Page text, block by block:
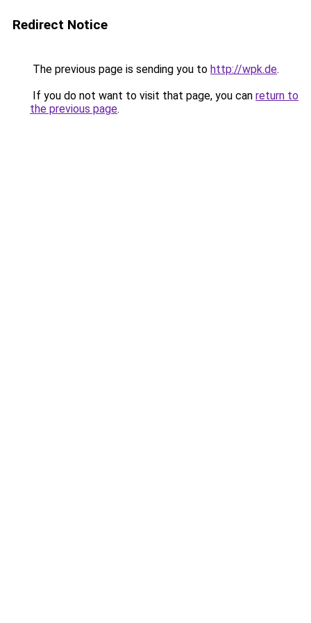
Redirect Notice
The previous page is sending you to http://wpk.de.
If you do not want to visit that page, you can return to
the previous page.